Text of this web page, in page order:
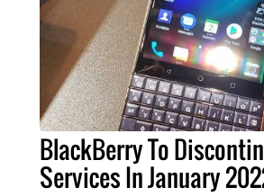
BlackBerry To
Services In January